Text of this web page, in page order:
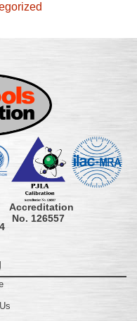
Accreditation
No. 126557